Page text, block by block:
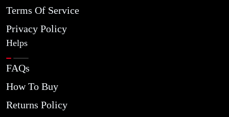
Terms Of Service
Privacy Policy
Helps
FAQs
How To Buy
Returns Policy